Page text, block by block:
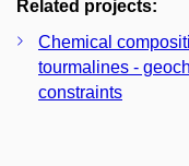
Related projects:
Chemical
tourmalines -
constraints